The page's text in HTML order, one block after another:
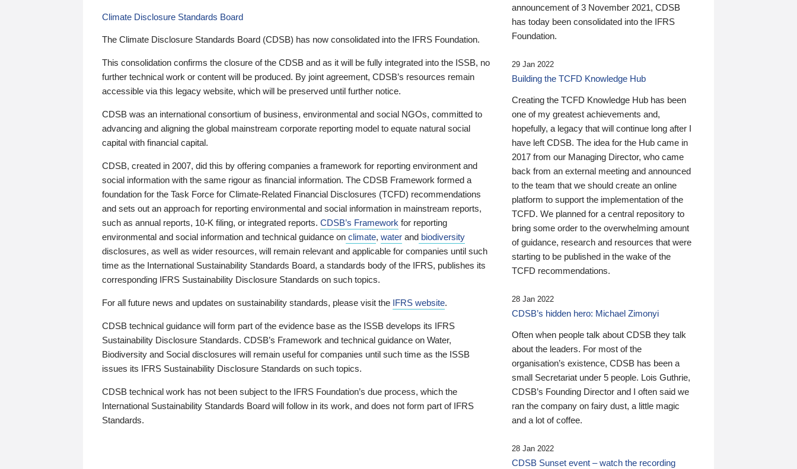
Climate Disclosure Standards Board
The Climate Disclosure Standards Board (CDSB) has now consolidated into the IFRS Foundation.
This consolidation confirms the closure of the CDSB and as it will be fully integrated into the ISSB, no
further technical work or content will be produced. By joint agreement, CDSB’s resources remain
accessible via this legacy website, which will be preserved until further notice.
CDSB was an international consortium of business, environmental and social NGOs, committed to
advancing and aligning the global mainstream corporate reporting model to equate natural social
capital with financial capital.
CDSB, created in 2007, did this by offering companies a framework for reporting environment and
social information with the same rigour as financial information. The CDSB Framework formed a
foundation for the Task Force for Climate-Related Financial Disclosures (TCFD) recommendations
and sets out an approach for reporting environmental and social information in mainstream reports,
such as annual reports, 10-K filing, or integrated reports. CDSB’s Framework for reporting
environmental and social information and technical guidance on climate, water and biodiversity
disclosures, as well as wider resources, will remain relevant and applicable for companies until such
time as the International Sustainability Standards Board, a standards body of the IFRS, publishes its
corresponding IFRS Sustainability Disclosure Standards on such topics.
For all future news and updates on sustainability standards, please visit the IFRS website.
CDSB technical guidance will form part of the evidence base as the ISSB develops its IFRS
Sustainability Disclosure Standards. CDSB’s Framework and technical guidance on Water,
Biodiversity and Social disclosures will remain useful for companies until such time as the ISSB
issues its IFRS Sustainability Disclosure Standards on such topics.
CDSB technical work has not been subject to the IFRS Foundation’s due process, which the
International Sustainability Standards Board will follow in its work, and does not form part of IFRS
Standards.
announcement of 3 November 2021, CDSB
has today been consolidated into the IFRS
Foundation.
29 Jan 2022
Building the TCFD Knowledge Hub
Creating the TCFD Knowledge Hub has been
one of my greatest achievements and,
hopefully, a legacy that will continue long after I
have left CDSB. The idea for the Hub came in
2017 from our Managing Director, who came
back from an external meeting and announced
to the team that we should create an online
platform to support the implementation of the
TCFD. We planned for a central repository to
bring some order to the overwhelming amount
of guidance, research and resources that were
starting to be published in the wake of the
TCFD recommendations.
28 Jan 2022
CDSB’s hidden hero: Michael Zimonyi
Often when people talk about CDSB they talk
about the leaders. For most of the
organisation’s existence, CDSB has been a
small Secretariat under 5 people. Lois Guthrie,
CDSB’s Founding Director and I often said we
ran the company on fairy dust, a little magic
and a lot of coffee.
28 Jan 2022
CDSB Sunset event – watch the recording